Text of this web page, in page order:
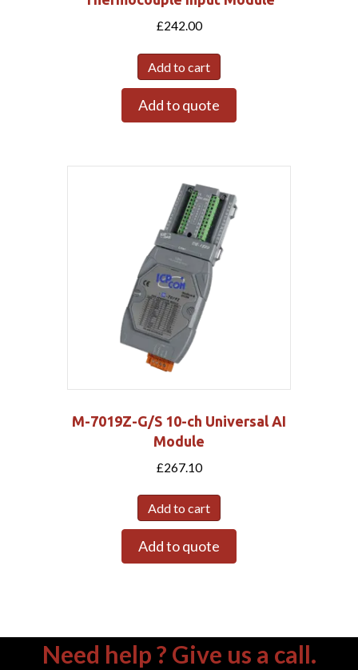
£242.00
Add to cart
Add to quote
M-7019Z-G/S 10-ch Universal AI
Module
£267.10
Add to cart
Add to quote
Need help ? Give us a call.